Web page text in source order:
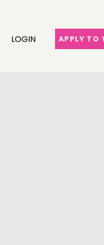
LOGIN APPLY TO